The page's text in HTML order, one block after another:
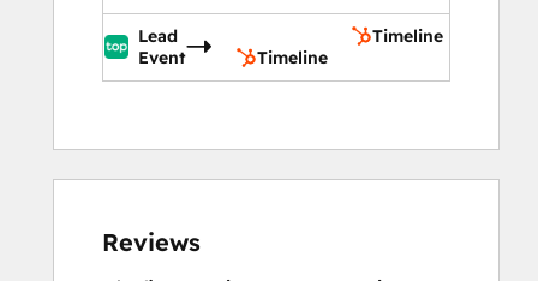
Lead
Event
Timeline
Timeline
Reviews